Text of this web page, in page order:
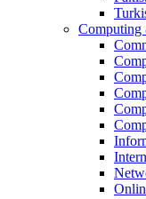
Computing